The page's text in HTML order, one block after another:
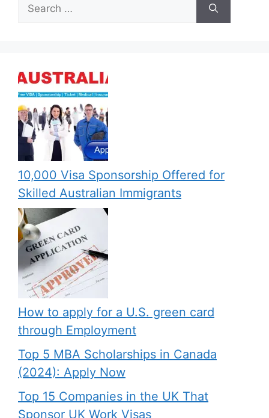
for:
10,000 Visa Sponsorship Offered for
Skilled Australian Immigrants
How to apply for a U.S. green card
through Employment
Top 5 MBA Scholarships in Canada
(2024): Apply Now
Top 15 Companies in the UK That
Sponsor UK Work Visas